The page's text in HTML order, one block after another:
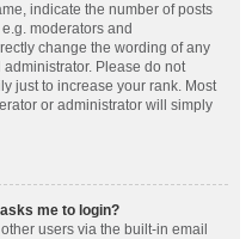
indicate the number of posts
moderators and
change the wording of any
Please do not
just to increase your rank. Most
or administrator will simply
me to login?
users via the built-in email